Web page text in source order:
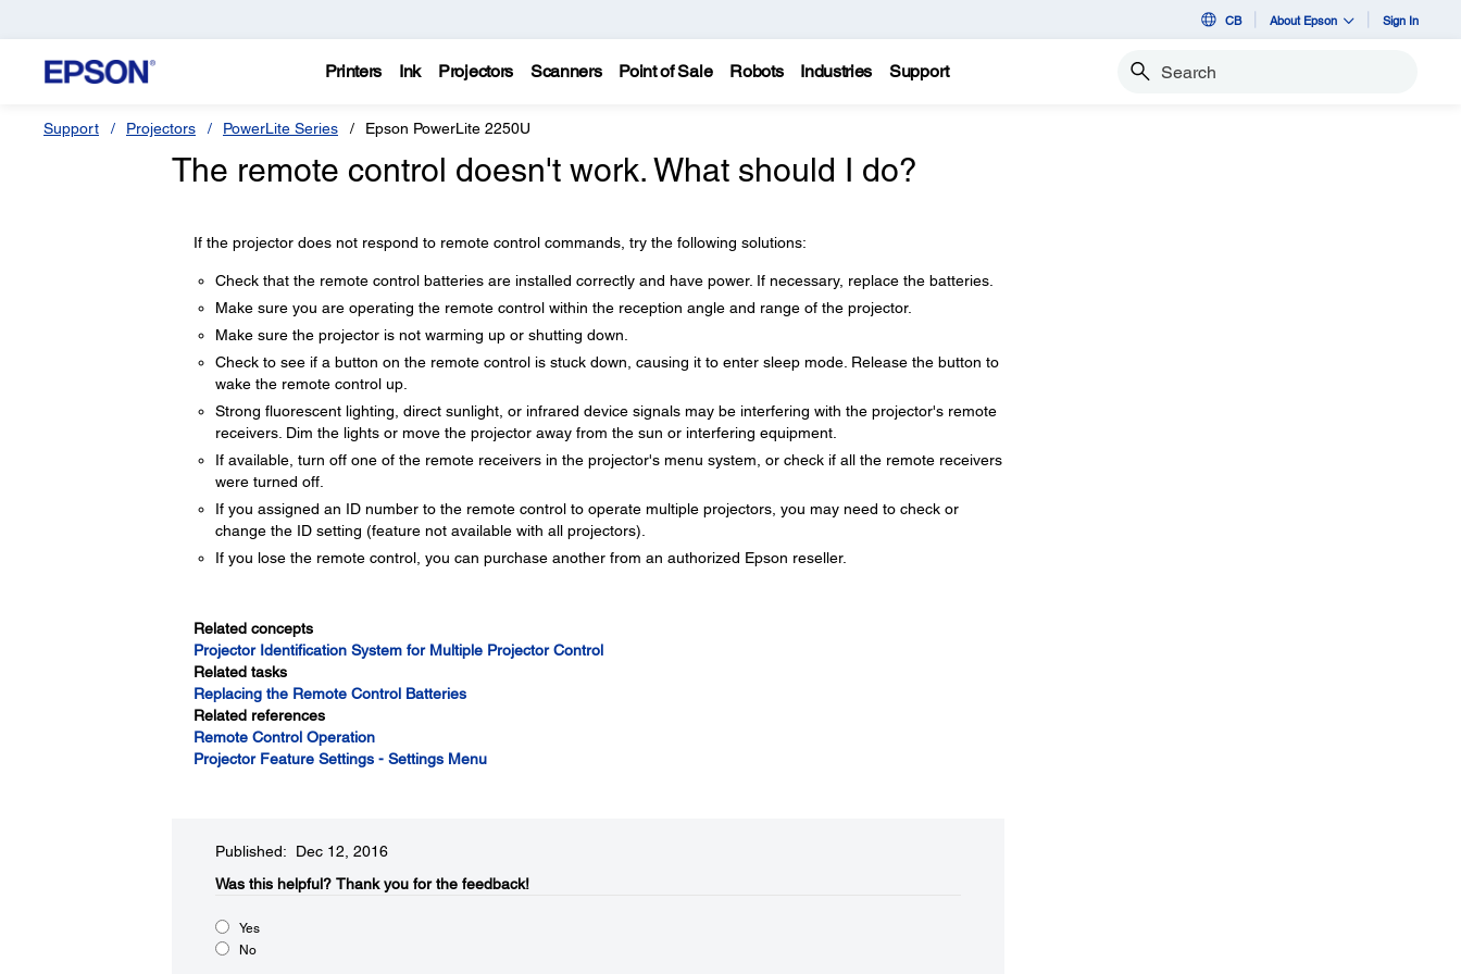
CB About Epson Sign In
Printers Ink Projectors Scanners Point of Sale Robots Industries Support Search
Support Projectors PowerLite Series Epson PowerLite 2250U
The remote control doesn't work. What should I do?
If the projector does not respond to remote control commands, try the following solutions:
Check that the remote control batteries are installed correctly and have power. If necessary, replace the batteries.
Make sure you are operating the remote control within the reception angle and range of the projector.
Make sure the projector is not warming up or shutting down.
Check to see if a button on the remote control is stuck down, causing it to enter sleep mode. Release the button to
wake the remote control up.
Strong fluorescent lighting, direct sunlight, or infrared device signals may be interfering with the projector's remote
receivers. Dim the lights or move the projector away from the sun or interfering equipment.
If available, turn off one of the remote receivers in the projector's menu system, or check if all the remote receivers
were turned off.
If you assigned an ID number to the remote control to operate multiple projectors, you may need to check or
change the ID setting (feature not available with all projectors).
If you lose the remote control, you can purchase another from an authorized Epson reseller.
Related concepts
Projector Identification System for Multiple Projector Control
Related tasks
Replacing the Remote Control Batteries
Related references
Remote Control Operation
Projector Feature Settings - Settings Menu
Published: Dec 12, 2016
Was this helpful? Thank you for the feedback!
Yes
No